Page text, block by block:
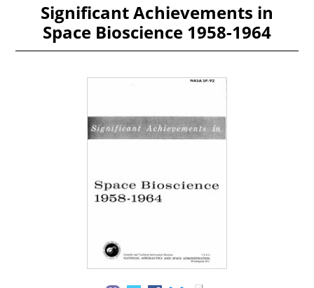
Significant Achievements in
Space Bioscience 1958-1964